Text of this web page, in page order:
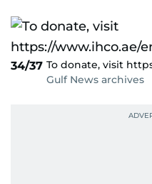
34/37 To donate, visit
Gulf News archives